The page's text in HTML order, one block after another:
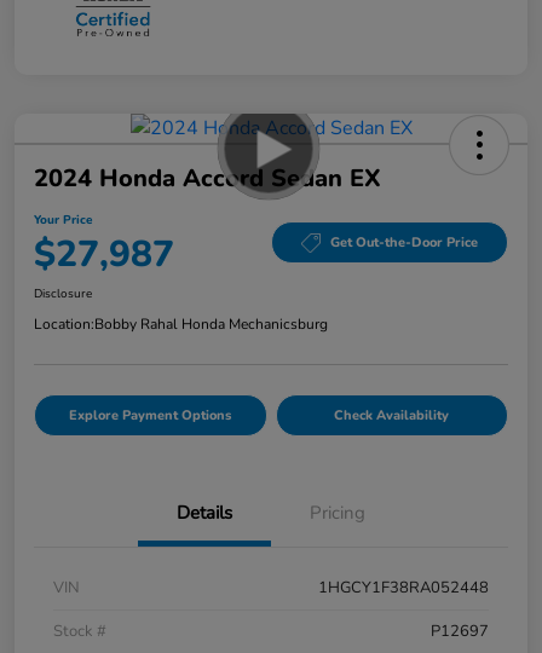
2024 Honda Accord Sedan EX
Your Price
$27,987 Get Out-the-Door Price
Disclosure
Location:Bobby Rahal Honda Mechanicsburg
Explore Payment Options Check Availability
Details Pricing
VIN
1HGCY1F38RA052448
Stock #
P12697